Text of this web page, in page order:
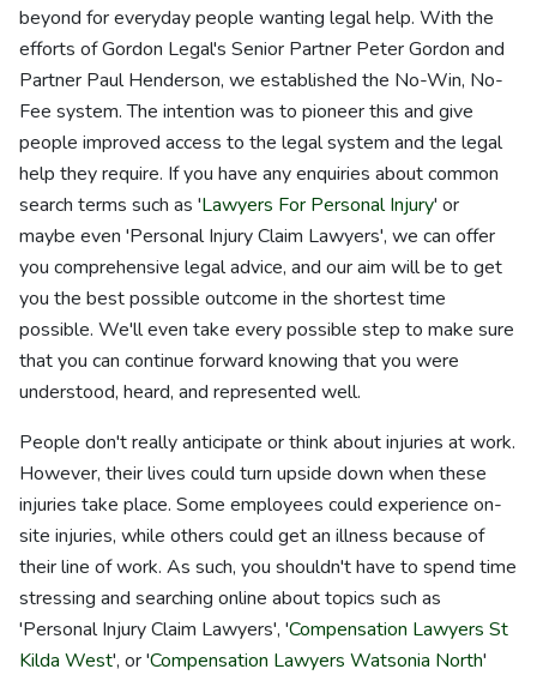
beyond for everyday people wanting legal help. With the
efforts of Gordon Legal's Senior Partner Peter Gordon and
Partner Paul Henderson, we established the No-Win, No-
Fee system. The intention was to pioneer this and give
people improved access to the legal system and the legal
help they require. If you have any enquiries about common
search terms such as 'Lawyers For Personal Injury' or
maybe even 'Personal Injury Claim Lawyers', we can offer
you comprehensive legal advice, and our aim will be to get
you the best possible outcome in the shortest time
possible. We'll even take every possible step to make sure
that you can continue forward knowing that you were
understood, heard, and represented well.
People don't really anticipate or think about injuries at work.
However, their lives could turn upside down when these
injuries take place. Some employees could experience on-
site injuries, while others could get an illness because of
their line of work. As such, you shouldn't have to spend time
stressing and searching online about topics such as
'Personal Injury Claim Lawyers', 'Compensation Lawyers St
Kilda West', or 'Compensation Lawyers Watsonia North'